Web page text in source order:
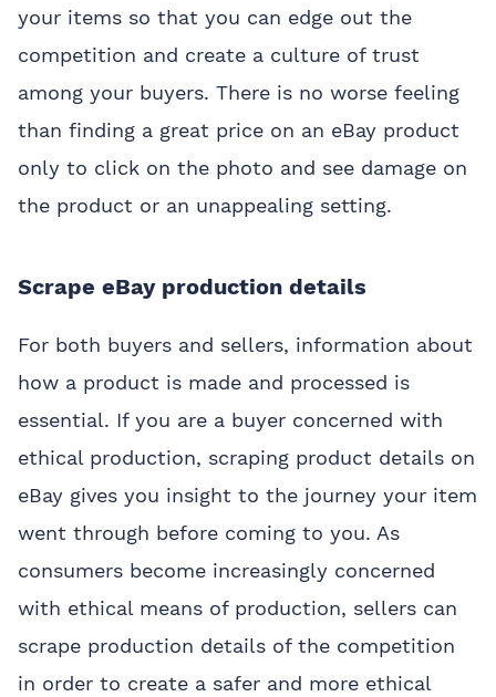
your items so that you can edge out the
competition and create a culture of trust
among your buyers. There is no worse feeling
than finding a great price on an eBay product
only to click on the photo and see damage on
the product or an unappealing setting.
Scrape eBay production details
For both buyers and sellers, information about
how a product is made and processed is
essential. If you are a buyer concerned with
ethical production, scraping product details on
eBay gives you insight to the journey your item
went through before coming to you. As
consumers become increasingly concerned
with ethical means of production, sellers can
scrape production details of the competition
in order to create a safer and more ethical